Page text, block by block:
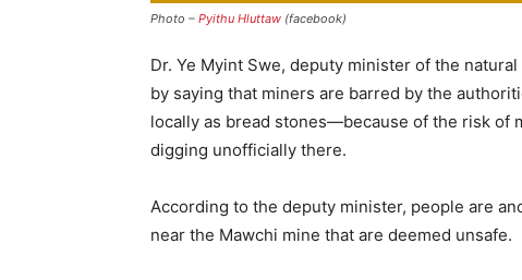
Photo – Pyithu Hluttaw (facebook)
Dr. Ye Myint Swe, deputy minister of the
by saying that miners are barred by the
locally as bread stones—because of the risk of
digging unofficially there.
According to the deputy minister, people are
near the Mawchi mine that are deemed unsafe.